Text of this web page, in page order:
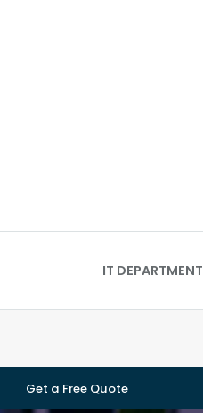
IT DEPARTMENT
Get a Free Quote